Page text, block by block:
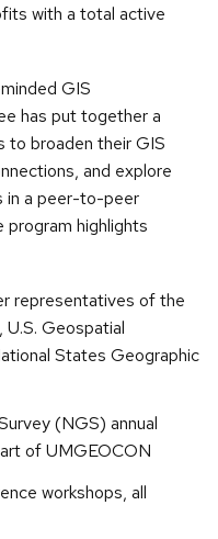
with a total active
GIS
has put together a
to broaden their GIS
and explore
in a peer-to-peer
program highlights
representatives of the
Geospatial
States Geographic
(NGS) annual
of UMGEOCON
workshops, all